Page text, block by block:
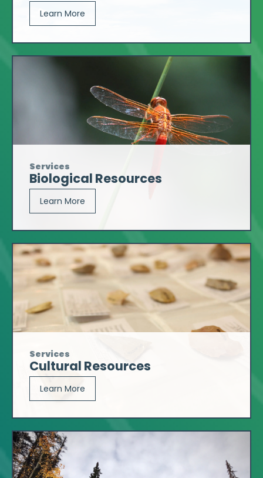
Learn More
Services
Biological Resources
Learn More
Services
Cultural Resources
Learn More